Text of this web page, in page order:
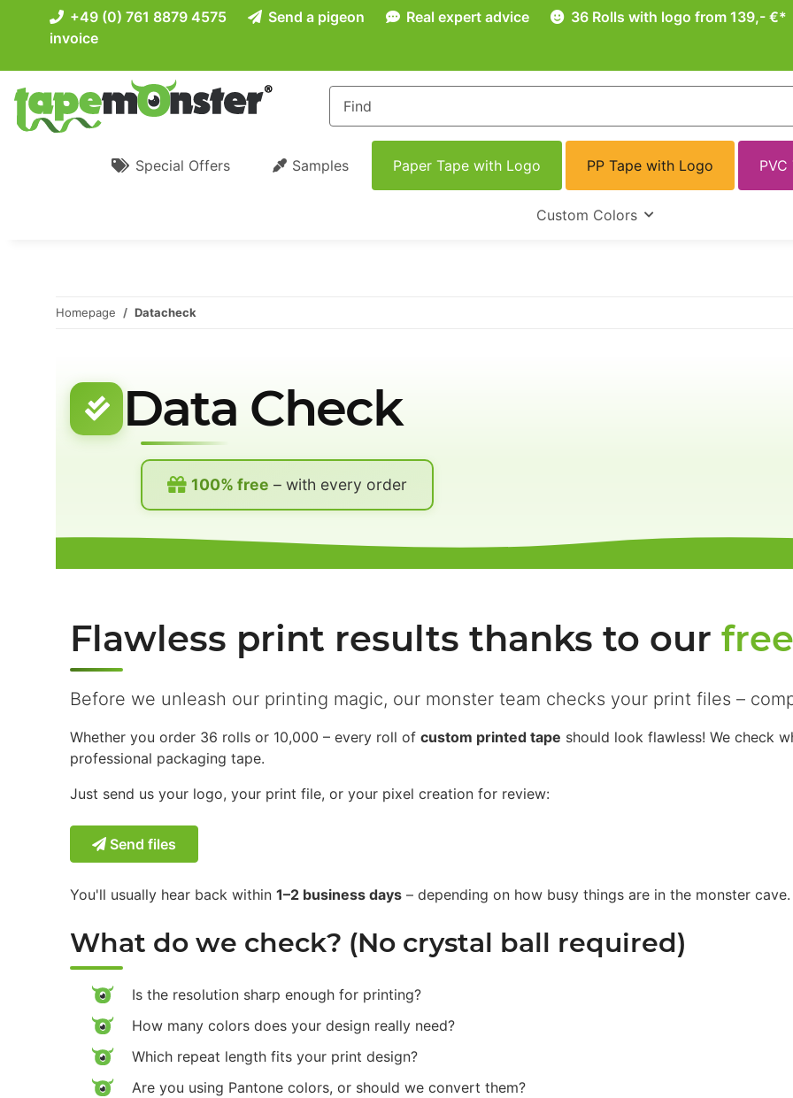
+49 (0) 761 8879 4575 Send a pigeon Real expert advice
36 Rolls with logo from 139,- €*
invoice
Special Offers Samples Paper Tape with Logo PP Tape with Logo
Custom Colors
Homepage Datacheck
Data Check
100% free – with every order
Flawless print results thanks to our
Before we unleash our printing magic, our monster team checks your print files –
Whether you order 36 rolls or 10,000 – every roll of custom printed tape should look flawless! We check
professional packaging tape.
Just send us your logo, your print file, or your pixel creation for review:
Send files
You'll usually hear back within 1–2 business days – depending on how busy things are in the monster cave.
What do we check? (No crystal ball required)
Is the resolution sharp enough for printing?
How many colors does your design really need?
Which repeat length fits your print design?
Are you using Pantone colors, or should we convert them?